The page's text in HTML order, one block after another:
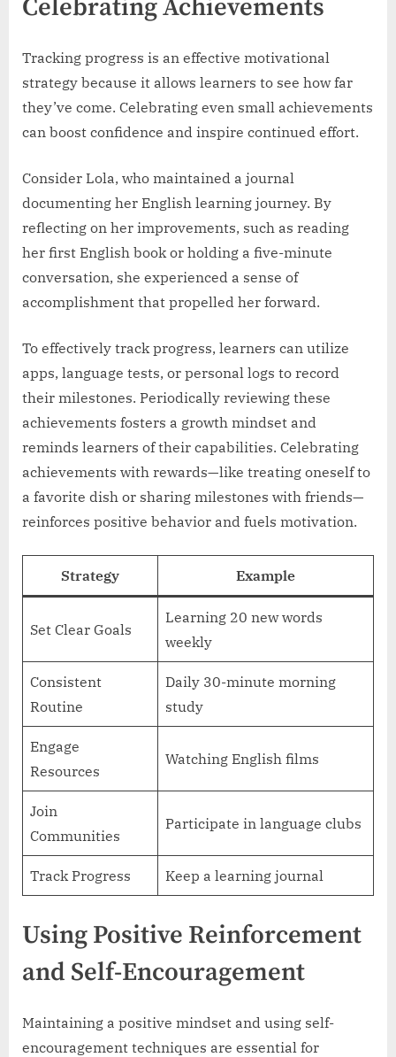
Celebrating Achievements
Tracking progress is an effective motivational
strategy because it allows learners to see how far
they’ve come. Celebrating even small achievements
can boost confidence and inspire continued effort.
Consider Lola, who maintained a journal
documenting her English learning journey. By
reflecting on her improvements, such as reading
her first English book or holding a five-minute
conversation, she experienced a sense of
accomplishment that propelled her forward.
To effectively track progress, learners can utilize
apps, language tests, or personal logs to record
their milestones. Periodically reviewing these
achievements fosters a growth mindset and
reminds learners of their capabilities. Celebrating
achievements with rewards—like treating oneself to
a favorite dish or sharing milestones with friends—
reinforces positive behavior and fuels motivation.
Strategy Example
Set Clear Goals
Learning 20 new words
weekly
Consistent
Routine
Daily 30-minute morning
study
Engage
Resources
Watching English films
Join
Communities
Participate in language clubs
Track Progress Keep a learning journal
Using Positive Reinforcement
and Self-Encouragement
Maintaining a positive mindset and using self-
encouragement techniques are essential for